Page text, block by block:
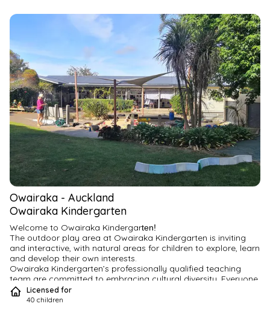
Owairaka - Auckland
Owairaka Kindergarten
Welcome to Owairaka Kindergarten!
The outdoor play area at Owairaka Kindergarten is inviting
and interactive, with natural areas for children to explore, learn
and develop their own interests.
Owairaka Kindergarten’s professionally qualified teaching
team are committed to embracing cultural diversity. Everyone
is welcome.
Our quality programmes encourage children to actively
Licensed for
40 children